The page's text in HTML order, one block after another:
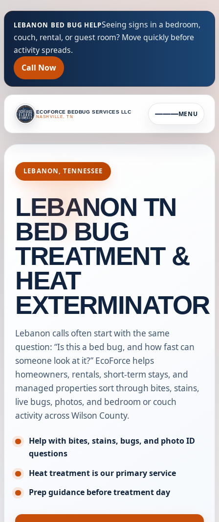
LEBANON BED BUG HELPSeeing signs in a bedroom,
couch, rental, or guest room? Move quickly before
activity spreads.
Call Now
ECOFORCE BEDBUG SERVICES LLC
NASHVILLE, TN MENU
LEBANON, TENNESSEE
LEBANON TN
BED BUG
TREATMENT &
HEAT
EXTERMINATOR
Lebanon calls often start with the same
question: “Is this a bed bug, and how fast can
someone look at it?” EcoForce helps
homeowners, rentals, short-term stays, and
managed properties sort through bites, stains,
live bugs, photos, and bedroom or couch
activity across Wilson County.
Help with bites, stains, bugs, and photo ID
questions
Heat treatment is our primary service
Prep guidance before treatment day